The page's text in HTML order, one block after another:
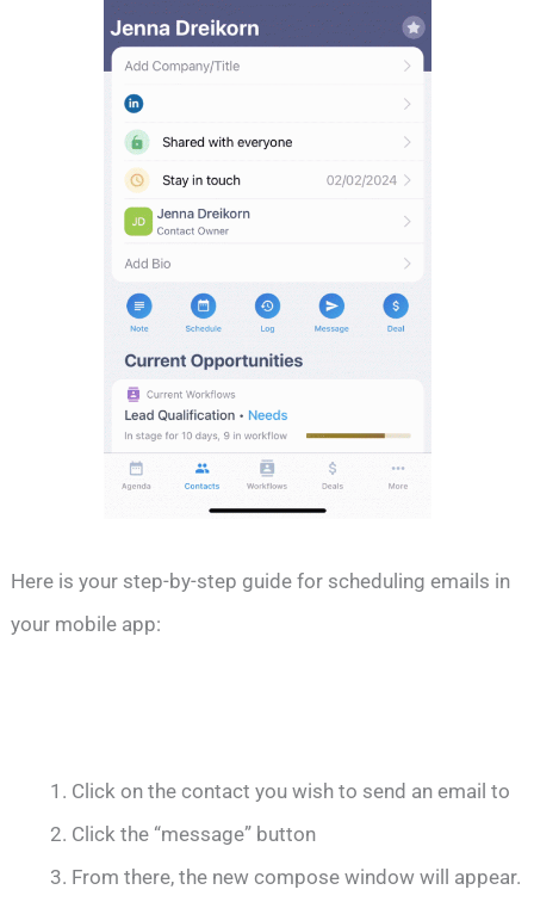
Here is your step-by-step guide for scheduling emails in
your mobile app:
Click on the contact you wish to send an email to
Click the “message” button
From there, the new compose window will appear.